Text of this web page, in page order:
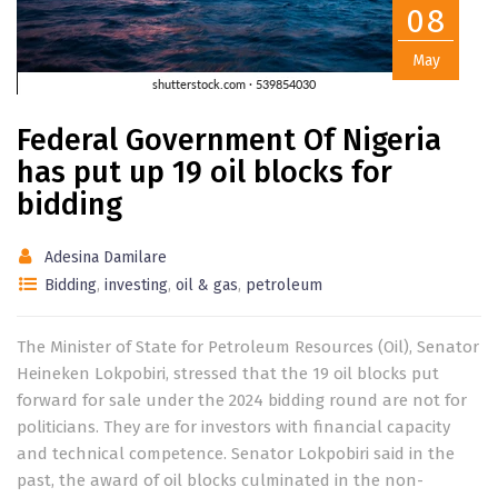
08
May
Federal Government Of Nigeria
has put up 19 oil blocks for
bidding
Adesina Damilare
Bidding, investing, oil & gas, petroleum
The Minister of State for Petroleum Resources (Oil), Senator
Heineken Lokpobiri, stressed that the 19 oil blocks put
forward for sale under the 2024 bidding round are not for
politicians. They are for investors with financial capacity
and technical competence. Senator Lokpobiri said in the
past, the award of oil blocks culminated in the non-